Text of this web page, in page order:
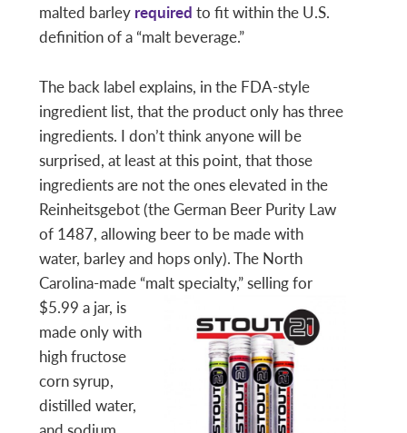
malted barley required to fit within the U.S.
definition of a “malt beverage.”
The back label explains, in the FDA-style
ingredient list, that the product only has three
ingredients. I don’t think anyone will be
surprised, at least at this point, that those
ingredients are not the ones elevated in the
Reinheitsgebot (the German Beer Purity Law
of 1487, allowing beer to be made with
water, barley and hops only). The North
Carolina-made “malt specialty,” selling for
$5.99 a jar, is
made only with
high fructose
corn syrup,
distilled water,